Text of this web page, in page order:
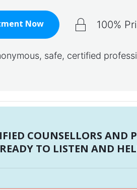
Now 100%
safe, certified
COUNSELLORS AND
READY TO LISTEN AND